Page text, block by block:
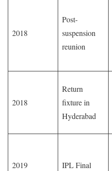
2018
Post-
suspension
reunion
2018
Return
fixture in
Hyderabad
2019 IPL Final